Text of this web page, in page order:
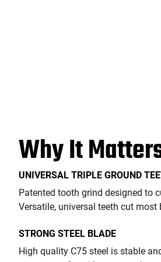
Why It
UNIVERSAL TRIPLE GROUND
Patented tooth grind designed to
Versatile, universal teeth cut
STRONG STEEL BLADE
High quality C75 steel is stable